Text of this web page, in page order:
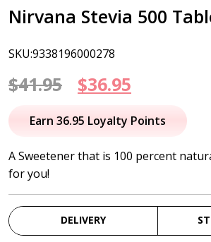
Nirvana Stevia 500
SKU:9338196000278
$41.95
Original
price
$41.95.
$36.95
price
$36.95.
Earn 36.95 Loyalty Points
A Sweetener that is 100 percent
for you!
DELIVERY